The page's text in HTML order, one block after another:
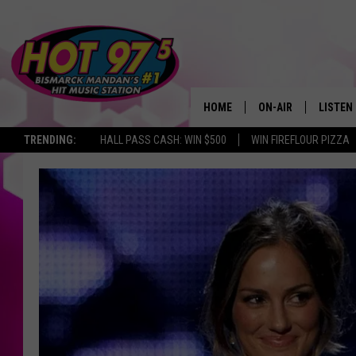
TRENDING: HALL PASS CASH: WIN $500 WIN FIREFLOUR PIZZA
HOME ON-AIR LISTEN
LISTEN
ALEXA